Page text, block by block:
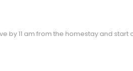
by 11 am from the homestay and start